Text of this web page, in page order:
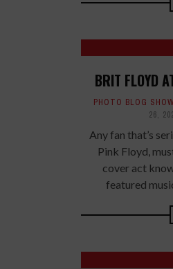
BRIT FLOYD
PHOTO BLOG
26,
Any fan that’s
Pink Floyd,
cover act
featured